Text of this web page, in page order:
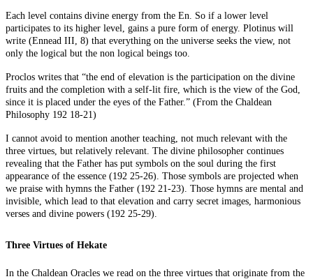
Each level contains divine energy from the En. So if a lower level
participates to its higher level, gains a pure form of energy. Plotinus will
write (Ennead III, 8) that everything on the universe seeks the view, not
only the logical but the non logical beings too.
Proclos writes that “the end of elevation is the participation on the divine
fruits and the completion with a self-lit fire, which is the view of the God,
since it is placed under the eyes of the Father.” (From the Chaldean
Philosophy 192 18-21)
I cannot avoid to mention another teaching, not much relevant with the
three virtues, but relatively relevant. The divine philosopher continues
revealing that the Father has put symbols on the soul during the first
appearance of the essence (192 25-26). Those symbols are projected when
we praise with hymns the Father (192 21-23). Those hymns are mental and
invisible, which lead to that elevation and carry secret images, harmonious
verses and divine powers (192 25-29).
Three Virtues of Hekate
In the Chaldean Oracles we read on the three virtues that originate from the